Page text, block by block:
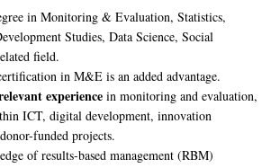
in Monitoring & Evaluation, Statistics,
Studies, Data Science, Social
field.
in M&E is an added advantage.
experience in monitoring and evaluation,
ICT, digital development, innovation
funded projects.
of results-based management (RBM)